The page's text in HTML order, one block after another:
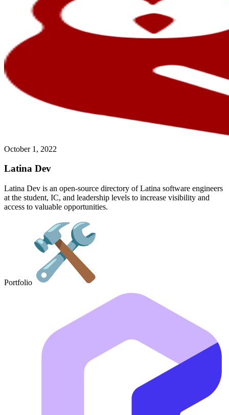
October 1, 2022
Latina Dev
Latina Dev is an open-source directory of Latina software engineers
at the student, IC, and leadership levels to increase visibility and
access to valuable opportunities.
Portfolio